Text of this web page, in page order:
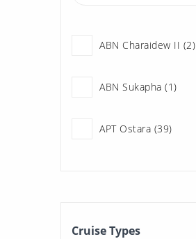
ABN Charaidew II (2)
ABN Sukapha (1)
APT Ostara (39)
Cruise Types